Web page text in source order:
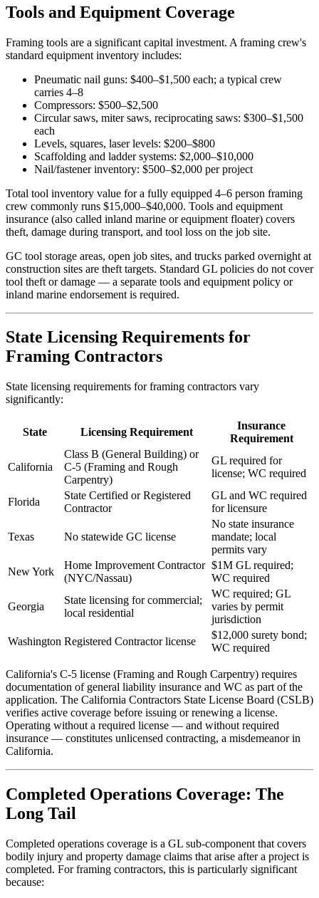
Tools and Equipment Coverage
Framing tools are a significant capital investment. A framing crew's
standard equipment inventory includes:
Pneumatic nail guns: $400–$1,500 each; a typical crew
carries 4–8
Compressors: $500–$2,500
Circular saws, miter saws, reciprocating saws: $300–$1,500
each
Levels, squares, laser levels: $200–$800
Scaffolding and ladder systems: $2,000–$10,000
Nail/fastener inventory: $500–$2,000 per project
Total tool inventory value for a fully equipped 4–6 person framing
crew commonly runs $15,000–$40,000. Tools and equipment
insurance (also called inland marine or equipment floater) covers
theft, damage during transport, and tool loss on the job site.
GC tool storage areas, open job sites, and trucks parked overnight at
construction sites are theft targets. Standard GL policies do not cover
tool theft or damage — a separate tools and equipment policy or
inland marine endorsement is required.
State Licensing Requirements for
Framing Contractors
State licensing requirements for framing contractors vary
significantly:
State Licensing Requirement
Insurance
Requirement
California
Class B (General Building) or
C-5 (Framing and Rough
Carpentry)
GL required for
license; WC required
Florida
State Certified or Registered
Contractor
GL and WC required
for licensure
Texas No statewide GC license
No state insurance
mandate; local
permits vary
New York
Home Improvement Contractor
(NYC/Nassau)
$1M GL required;
WC required
Georgia
State licensing for commercial;
local residential
WC required; GL
varies by permit
jurisdiction
Washington Registered Contractor license
$12,000 surety bond;
WC required
California's C-5 license (Framing and Rough Carpentry) requires
documentation of general liability insurance and WC as part of the
application. The California Contractors State License Board (CSLB)
verifies active coverage before issuing or renewing a license.
Operating without a required license — and without required
insurance — constitutes unlicensed contracting, a misdemeanor in
California.
Completed Operations Coverage: The
Long Tail
Completed operations coverage is a GL sub-component that covers
bodily injury and property damage claims that arise after a project is
completed. For framing contractors, this is particularly significant
because: